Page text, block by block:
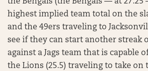
the Bengals (the Bengals — at 27.25
highest implied team total on the
and the 49ers traveling to
see if they can start another streak
against a Jags team that is capable
the Lions (25.5) traveling to take on